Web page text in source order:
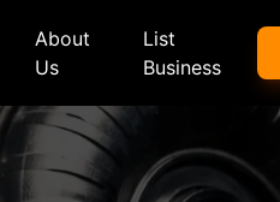
About
Us
List
Business